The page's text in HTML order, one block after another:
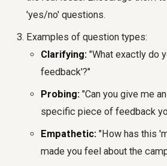
'yes/no' questions.
Examples of question types:
Clarifying: "What exactly do
feedback'?"
Probing: "Can you give me
specific piece of feedback
Empathetic: "How has this
made you feel about the